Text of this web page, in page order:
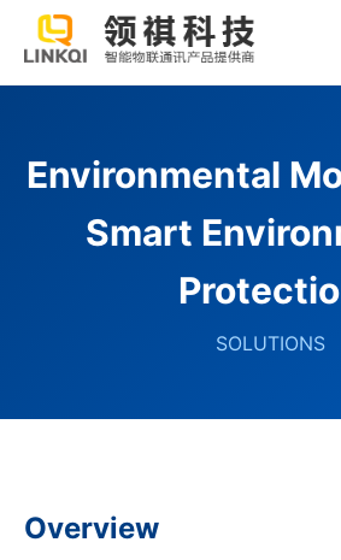
Environmental
Smart
SOLUTIONS
Overview